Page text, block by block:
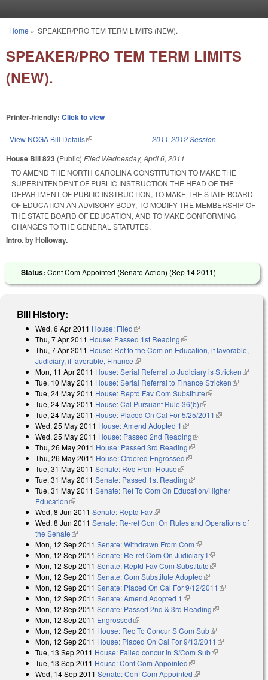
You are here
Home » SPEAKER/PRO TEM TERM LIMITS (NEW).
SPEAKER/PRO TEM TERM LIMITS
(NEW).
Printer-friendly: Click to view
View NCGA Bill Details(link is external) 2011-2012 Session
House Bill 823 (Public) Filed Wednesday, April 6, 2011
TO AMEND THE NORTH CAROLINA CONSTITUTION TO MAKE THE
SUPERINTENDENT OF PUBLIC INSTRUCTION THE HEAD OF THE
DEPARTMENT OF PUBLIC INSTRUCTION, TO MAKE THE STATE BOARD
OF EDUCATION AN ADVISORY BODY, TO MODIFY THE MEMBERSHIP OF
THE STATE BOARD OF EDUCATION, AND TO MAKE CONFORMING
CHANGES TO THE GENERAL STATUTES.
Intro. by Holloway.
Status: Conf Com Appointed (Senate Action) (Sep 14 2011)
Bill History:
Wed, 6 Apr 2011 House: Filed(link is external)
Thu, 7 Apr 2011 House: Passed 1st Reading(link is external)
Thu, 7 Apr 2011 House: Ref to the Com on Education, if favorable,
Judiciary, if favorable, Finance(link is external)
Mon, 11 Apr 2011 House: Serial Referral to Judiciary is Stricken(link is
Tue, 10 May 2011 House: Serial Referral to Finance Stricken(link is
Tue, 24 May 2011 House: Reptd Fav Com Substitute(link is external)
Tue, 24 May 2011 House: Cal Pursuant Rule 36(b)(link is external)
Tue, 24 May 2011 House: Placed On Cal For 5/25/2011 (link is
Wed, 25 May 2011 House: Amend Adopted 1 (link is external)
Wed, 25 May 2011 House: Passed 2nd Reading(link is external)
Thu, 26 May 2011 House: Passed 3rd Reading(link is external)
Thu, 26 May 2011 House: Ordered Engrossed(link is external)
Tue, 31 May 2011 Senate: Rec From House(link is external)
Tue, 31 May 2011 Senate: Passed 1st Reading(link is external)
Tue, 31 May 2011 Senate: Ref To Com On Education/Higher
Education(link is external)
Wed, 8 Jun 2011 Senate: Reptd Fav(link is external)
Wed, 8 Jun 2011 Senate: Re-ref Com On Rules and Operations of
the Senate(link is external)
Mon, 12 Sep 2011 Senate: Withdrawn From Com(link is external)
Mon, 12 Sep 2011 Senate: Re-ref Com On Judiciary I(link is
external)
Mon, 12 Sep 2011 Senate: Reptd Fav Com Substitute(link is
external)
Mon, 12 Sep 2011 Senate: Com Substitute Adopted(link is external)
Mon, 12 Sep 2011 Senate: Placed On Cal For 9/12/2011 (link is
Mon, 12 Sep 2011 Senate: Amend Adopted 1 (link is external)
Mon, 12 Sep 2011 Senate: Passed 2nd & 3rd Reading(link is
Mon, 12 Sep 2011 Engrossed(link is external)
Mon, 12 Sep 2011 House: Rec To Concur S Com Sub(link is
external)
Mon, 12 Sep 2011 House: Placed On Cal For 9/13/2011 (link is
external)
Tue, 13 Sep 2011 House: Failed concur in S/Com Sub(link is
Tue, 13 Sep 2011 House: Conf Com Appointed(link is external)
Wed, 14 Sep 2011 Senate: Conf Com Appointed(link is external)